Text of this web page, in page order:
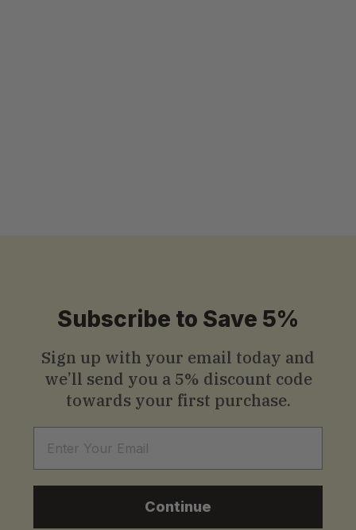
n
g
f
r
$
Subscribe to Save 5%
Sign up with your email today and
we’ll send you a 5% discount code
towards your first purchase.
Continue